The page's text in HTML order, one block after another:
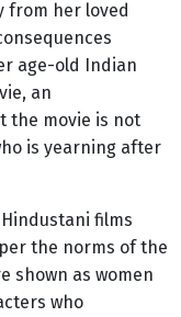
from her loved
age-old Indian
an
the movie is not
is yearning after
films
the norms of the
shown as women
who